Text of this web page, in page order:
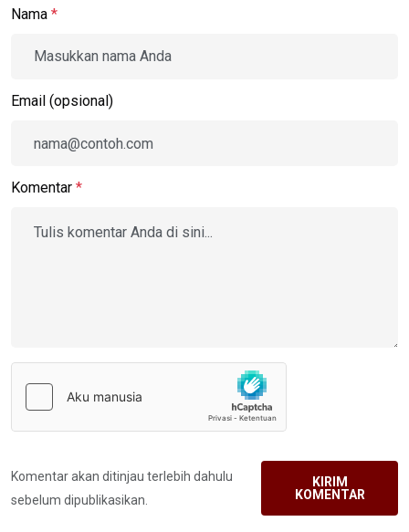
Nama *
Email (opsional)
Komentar *
Komentar akan ditinjau terlebih dahulu
sebelum dipublikasikan.
KIRIM
KOMENTAR